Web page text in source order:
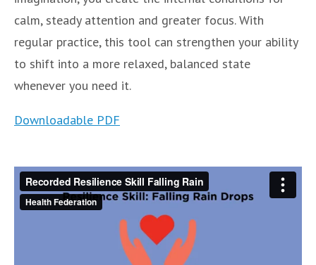
calm, steady attention and greater focus. With
regular practice, this tool can strengthen your ability
to shift into a more relaxed, balanced state
whenever you need it.
Downloadable PDF